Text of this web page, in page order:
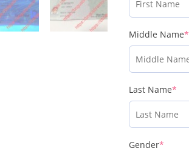
Middle Name*
Last Name*
Gender*